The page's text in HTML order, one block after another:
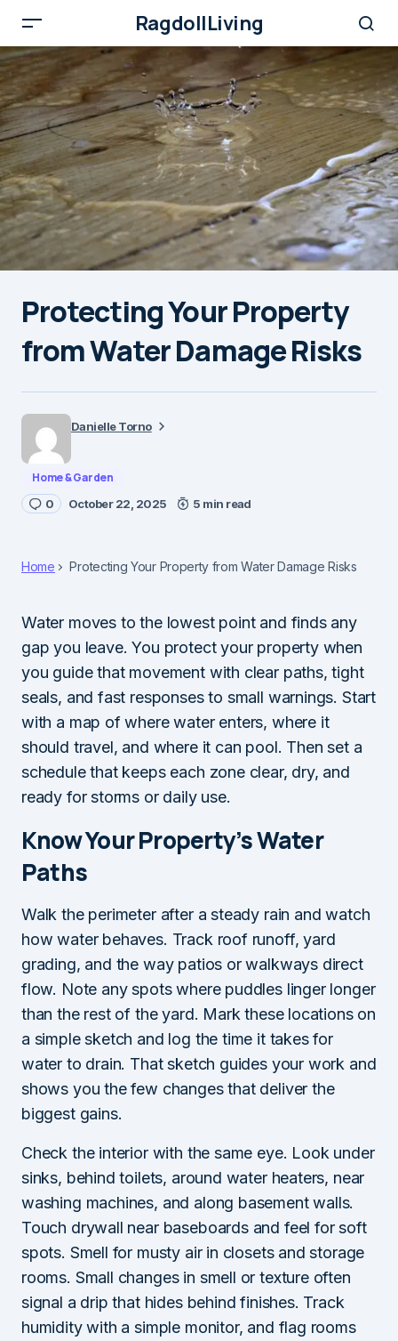
RagdollLiving
Protecting Your Property
from Water Damage Risks
Danielle Torno
Home & Garden
0 October 22, 2025 5 min read
Home Protecting Your Property from Water Damage Risks
Water moves to the lowest point and finds any
gap you leave. You protect your property when
you guide that movement with clear paths, tight
seals, and fast responses to small warnings. Start
with a map of where water enters, where it
should travel, and where it can pool. Then set a
schedule that keeps each zone clear, dry, and
ready for storms or daily use.
Know Your Property’s Water
Paths
Walk the perimeter after a steady rain and watch
how water behaves. Track roof runoff, yard
grading, and the way patios or walkways direct
flow. Note any spots where puddles linger longer
than the rest of the yard. Mark these locations on
a simple sketch and log the time it takes for
water to drain. That sketch guides your work and
shows you the few changes that deliver the
biggest gains.
Check the interior with the same eye. Look under
sinks, behind toilets, around water heaters, near
washing machines, and along basement walls.
Touch drywall near baseboards and feel for soft
spots. Smell for musty air in closets and storage
rooms. Small changes in smell or texture often
signal a drip that hides behind finishes. Track
humidity with a simple monitor, and flag rooms